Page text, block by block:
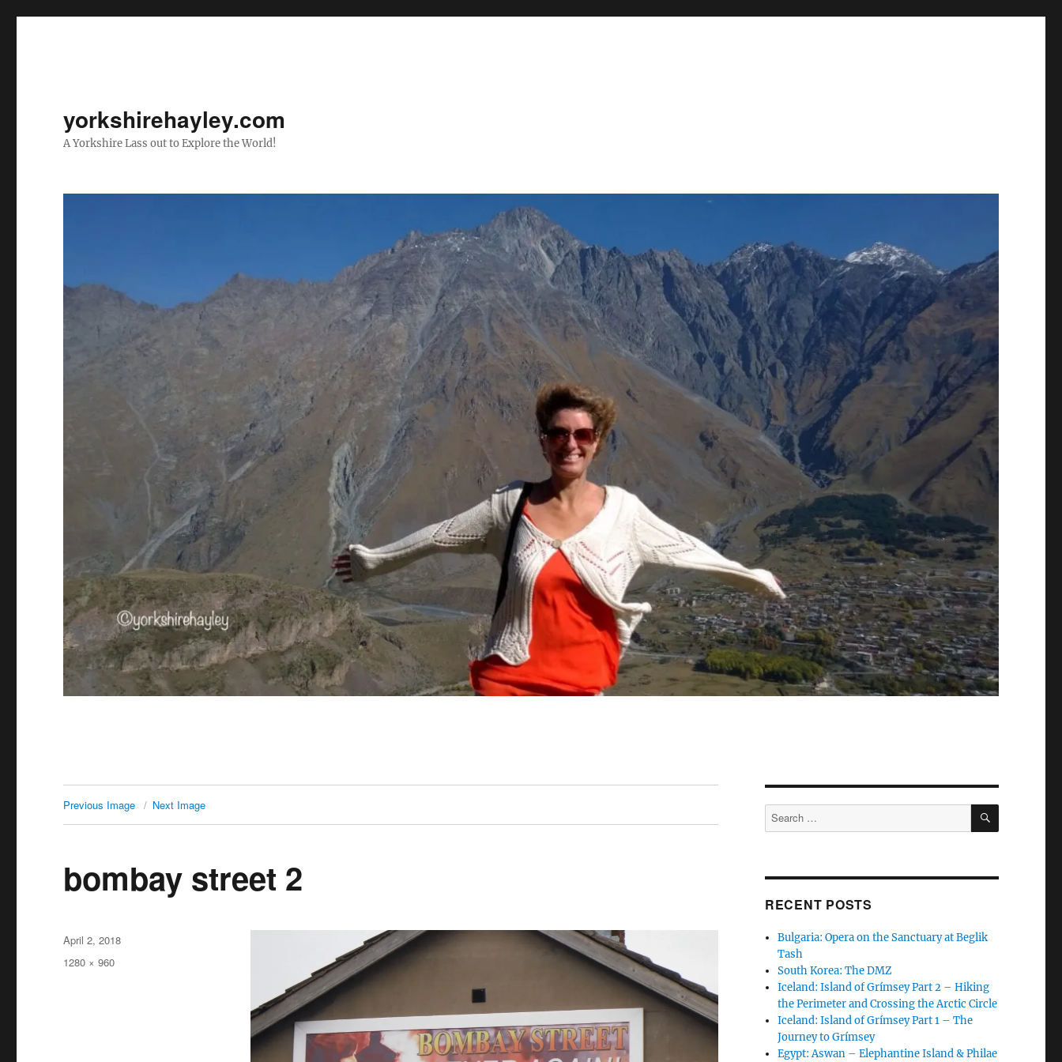
yorkshirehayley.com
A Yorkshire Lass out to Explore the World!
Previous Image Next Image
bombay street 2
Posted
on
April 2, 2018
Full
1280 × 960
Search
for:
SEARCH
RECENT POSTS
Bulgaria: Opera on the Sanctuary at Beglik
Tash
South Korea: The DMZ
Iceland: Island of Grímsey Part 2 – Hiking
the Perimeter and Crossing the Arctic Circle
Iceland: Island of Grímsey Part 1 – The
Journey to Grímsey
Egypt: Aswan – Elephantine Island & Philae